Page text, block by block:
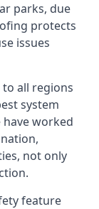
parks, due
protects
issues
all regions
system
worked
not only
feature